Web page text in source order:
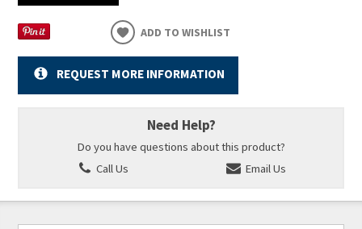
ADD TO WISHLIST
REQUEST MORE INFORMATION
Need Help?
Do you have questions about this product?
Call Us
Email Us